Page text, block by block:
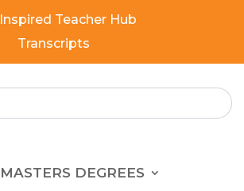
Inspired Teacher Hub
Transcripts
MASTERS DEGREES